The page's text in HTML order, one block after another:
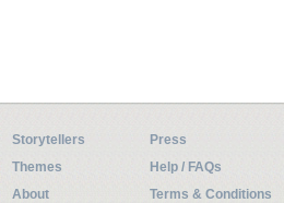
Storytellers
Press
Themes
Help / FAQs
About
Terms & Conditions